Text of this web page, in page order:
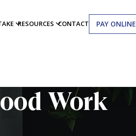
RESOURCES CONTACT PAY ONLINE
Work